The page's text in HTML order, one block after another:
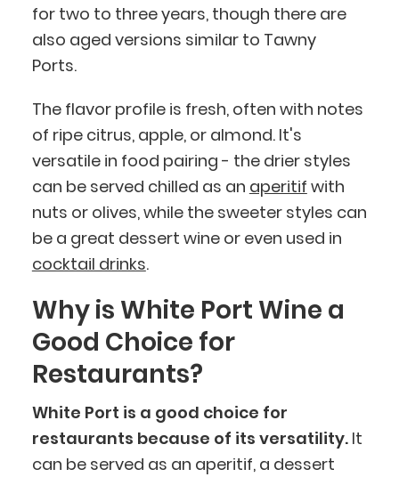
for two to three years, though there are
also aged versions similar to Tawny
Ports.
The flavor profile is fresh, often with notes
of ripe citrus, apple, or almond. It's
versatile in food pairing - the drier styles
can be served chilled as an aperitif with
nuts or olives, while the sweeter styles can
be a great dessert wine or even used in
cocktail drinks.
Why is White Port Wine a
Good Choice for
Restaurants?
White Port is a good choice for
restaurants because of its versatility.It
can be served as an aperitif, a dessert